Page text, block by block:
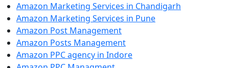
Amazon Marketing Services in Chandigarh
Amazon Marketing Services in Pune
Amazon Post Management
Amazon Posts Management
Amazon PPC agency in Indore